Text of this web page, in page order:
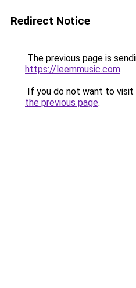
Redirect Notice
The previous page is
https://leemmusic.com.
If you do not want to visit
the previous page.